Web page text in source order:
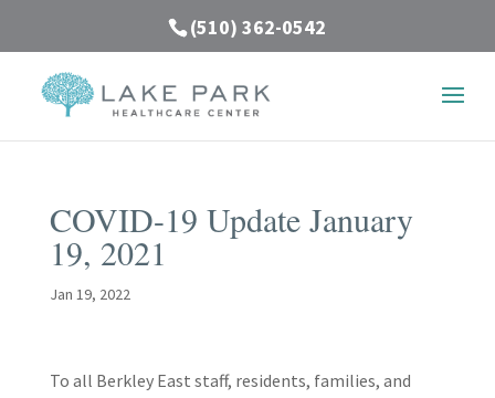
(510) 362-0542
COVID-19 Update January
19, 2021
Jan 19, 2022
To all Berkley East staff, residents, families, and